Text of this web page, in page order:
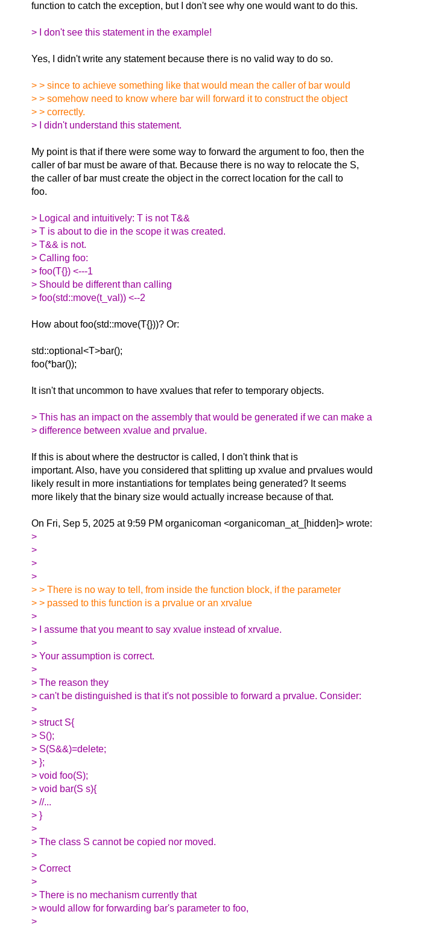
function to catch the exception, but I don't see why one would want to do this.
> I don't see this statement in the example!
Yes, I didn't write any statement because there is no valid way to do so.
> > since to achieve something like that would mean the caller of bar would
> > somehow need to know where bar will forward it to construct the object
> > correctly.
> I didn't understand this statement.
My point is that if there were some way to forward the argument to foo, then the
caller of bar must be aware of that. Because there is no way to relocate the S,
the caller of bar must create the object in the correct location for the call to
foo.
> Logical and intuitively: T is not T&&
> T is about to die in the scope it was created.
> T&& is not.
> Calling foo:
> foo(T{}) <---1
> Should be different than calling
> foo(std::move(t_val)) <--2
How about foo(std::move(T{}))? Or:
std::optional<T>bar();
foo(*bar());
It isn't that uncommon to have xvalues that refer to temporary objects.
> This has an impact on the assembly that would be generated if we can make a
> difference between xvalue and prvalue.
If this is about where the destructor is called, I don't think that is
important. Also, have you considered that splitting up xvalue and prvalues would
likely result in more instantiations for templates being generated? It seems
more likely that the binary size would actually increase because of that.
On Fri, Sep 5, 2025 at 9:59 PM organicoman <organicoman_at_[hidden]> wrote:
>
>
>
>
> > There is no way to tell, from inside the function block, if the parameter
> > passed to this function is a prvalue or an xrvalue
>
> I assume that you meant to say xvalue instead of xrvalue.
>
> Your assumption is correct.
>
> The reason they
> can't be distinguished is that it's not possible to forward a prvalue. Consider:
>
> struct S{
> S();
> S(S&&)=delete;
> };
> void foo(S);
> void bar(S s){
> //...
> }
>
> The class S cannot be copied nor moved.
>
> Correct
>
> There is no mechanism currently that
> would allow for forwarding bar's parameter to foo,
>